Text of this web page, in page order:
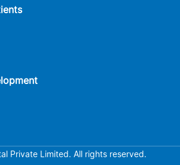
Private Limited. All rights reserved.